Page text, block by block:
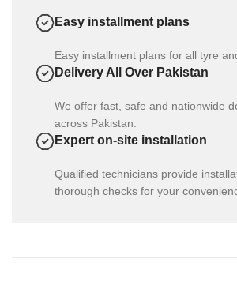
Easy installment plans
Easy installment plans for all tyre
Delivery All Over Pakistan
We offer fast, safe and nationwide
across Pakistan.
Expert on-site installation
Qualified technicians provide
thorough checks for your